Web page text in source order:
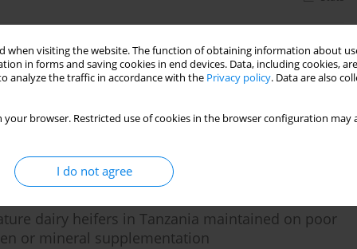
when visiting the website. The function of obtaining information about
in forms and saving cookies in end devices. Data, including cookies,
analyze the traffic in accordance with the Privacy policy. Data are also
your browser. Restricted use of cookies in the browser configuration
I do not agree
quality of cassava top silage
dairy heifers in Tanzania maintained on poor
or mineral supplementation